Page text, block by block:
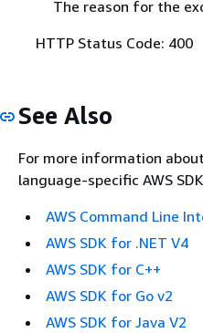
The reason for the
HTTP Status Code: 400
See Also
For more information
language-specific AWS
AWS Command Line
AWS SDK for .NET V4
AWS SDK for C++
AWS SDK for Go v2
AWS SDK for Java V2